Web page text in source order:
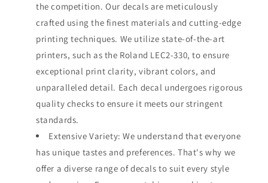
the competition. Our decals are meticulously
crafted using the finest materials and cutting-edge
printing techniques. We utilize state-of-the-art
printers, such as the Roland LEC2-330, to ensure
exceptional print clarity, vibrant colors, and
unparalleled detail. Each decal undergoes rigorous
quality checks to ensure it meets our stringent
standards.
Extensive Variety: We understand that everyone
has unique tastes and preferences. That's why we
offer a diverse range of decals to suit every style